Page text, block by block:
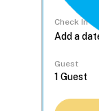
Check In
Guest